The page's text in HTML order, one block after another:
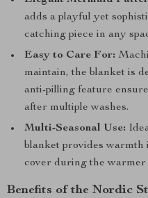
adds a playful yet
catching piece in any
Easy to Care For:
maintain, the blanket is
anti-pilling feature
after multiple washes.
Multi-Seasonal Use:
blanket provides warmth
cover during the warmer
Benefits of the Nordic